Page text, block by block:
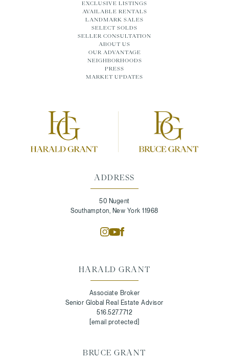
ADDRESS
50 Nugent
Southampton, New York 11968
HARALD GRANT
Associate Broker
Senior Global Real Estate Advisor
516.527.7712
[email protected]
BRUCE GRANT
EXCLUSIVE LISTINGS
AVAILABLE RENTALS
LANDMARK SALES
SELECT SOLDS
SELLER CONSULTATION
ABOUT US
OUR ADVANTAGE
NEIGHBORHOODS
PRESS
MARKET UPDATES